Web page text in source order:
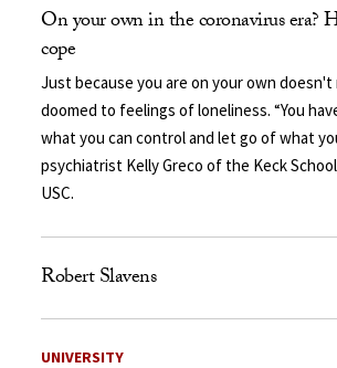
On your own in the coronavirus era?
cope
Just because you are on your own doesn't
doomed to feelings of loneliness. “You
what you can control and let go of what
psychiatrist Kelly Greco of the Keck
USC.
Robert Slavens
UNIVERSITY